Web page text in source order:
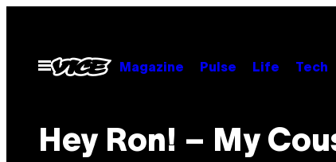
indhold
Åbn
Menu
Magazine Pulse Life Tech
Hey Ron! – My